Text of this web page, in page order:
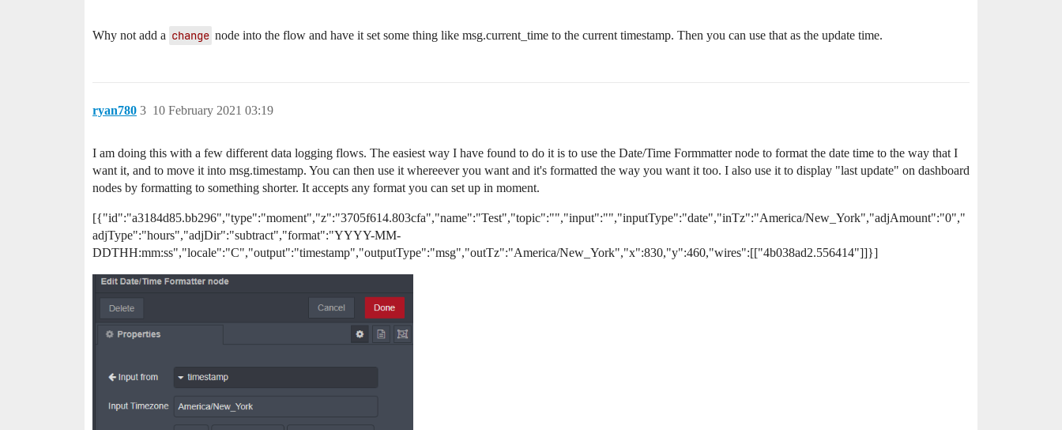
Why not add a change node into the flow and have it set some thing like msg.current_time to the current timestamp. Then you can use that as the update time.
ryan780 10 February 2021 03:19
3
I am doing this with a few different data logging flows. The easiest way I have found to do it is to use the Date/Time Formmatter node to format the date time to the way that I
want it, and to move it into msg.timestamp. You can then use it whereever you want and it's formatted the way you want it too. I also use it to display "last update" on dashboard
nodes by formatting to something shorter. It accepts any format you can set up in moment.
[{"id":"a3184d85.bb296","type":"moment","z":"3705f614.803cfa","name":"Test","topic":"","input":"","inputType":"date","inTz":"America/New_York","adjAmount":"0","
adjType":"hours","adjDir":"subtract","format":"YYYY-MM-
DDTHH:mm:ss","locale":"C","output":"timestamp","outputType":"msg","outTz":"America/New_York","x":830,"y":460,"wires":[["4b038ad2.556414"]]}]